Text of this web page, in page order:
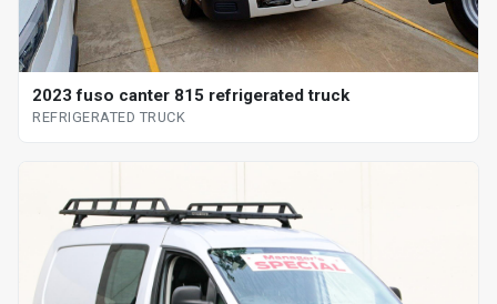
2023 fuso canter 815 refrigerated truck
REFRIGERATED TRUCK